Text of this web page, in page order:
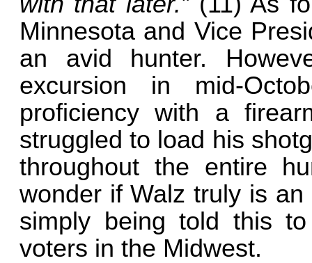
Minnesota and Vice
an avid hunter.
excursion in mid-
proficiency with a
struggled to load his
throughout the entire
wonder if Walz truly is
simply being told this
voters in the Midwest.